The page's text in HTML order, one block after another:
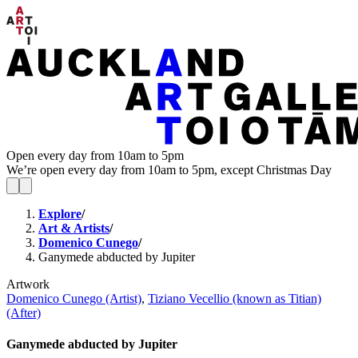
Open every day from 10am to 5pm
We’re open every day from 10am to 5pm, except Christmas Day
Explore/
Art & Artists/
Domenico Cunego/
Ganymede abducted by Jupiter
Artwork
Domenico Cunego (Artist), Tiziano Vecellio (known as Titian)
(After)
Ganymede abducted by Jupiter